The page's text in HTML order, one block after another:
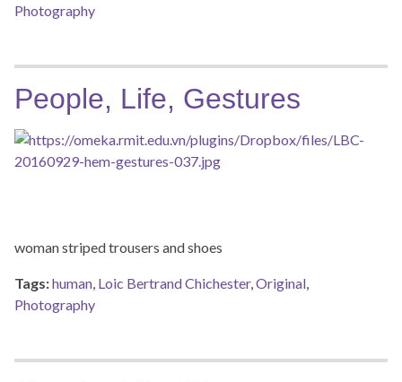
Photography
People, Life, Gestures
woman striped trousers and shoes
Tags:human, Loic Bertrand Chichester,Original,
Photography